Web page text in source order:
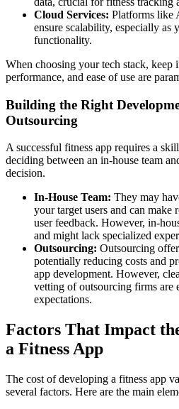
Cloud Services: Platforms like
ensure scalability, especially as
functionality.
When choosing your tech stack, keep
performance, and ease of use are
Building the Right
Outsourcing
A successful fitness app requires a
deciding between an in-house team
decision.
In-House Team: They may
your target users and can make
user feedback. However, in-
and might lack specialized
Outsourcing: Outsourcing
potentially reducing costs and
app development. However,
vetting of outsourcing firms are
expectations.
Factors That Impact
a Fitness App
The cost of developing a fitness app
several factors. Here are the main